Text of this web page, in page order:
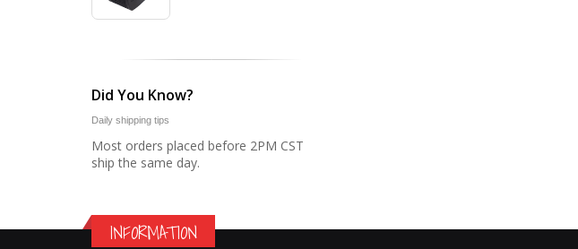
Did You Know?
Daily shipping tips
Most orders placed before 2PM CST
ship the same day.
INFORMATION